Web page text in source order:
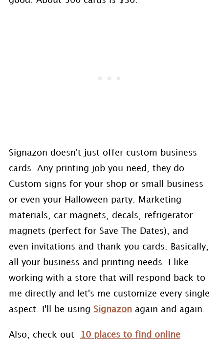
Signazon doesn't just offer custom business
cards. Any printing job you need, they do.
Custom signs for your shop or small business
or even your Halloween party. Marketing
materials, car magnets, decals, refrigerator
magnets (perfect for Save The Dates), and
even invitations and thank you cards. Basically,
all your business and printing needs. I like
working with a store that will respond back to
me directly and let's me customize every single
aspect. I'll be using Signazonagain and again.
Also, check out
10 places to find online